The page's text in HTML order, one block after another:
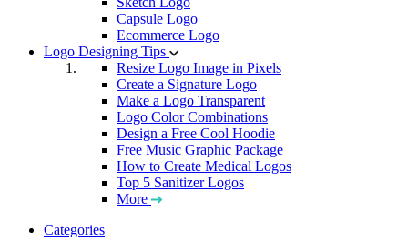
Capsule Logo
Ecommerce Logo
Logo Designing Tips
Resize Logo Image in Pixels
Create a Signature Logo
Make a Logo Transparent
Logo Color Combinations
Design a Free Cool Hoodie
Free Music Graphic Package
How to Create Medical Logos
Top 5 Sanitizer Logos
More
Categories